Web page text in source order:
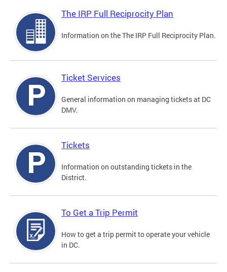
The IRP Full Reciprocity Plan
Information on the The IRP Full Reciprocity Plan.
Ticket Services
General information on managing tickets at DC
DMV.
Tickets
Information on outstanding tickets in the
District.
To Get a Trip Permit
How to get a trip permit to operate your vehicle
in DC.